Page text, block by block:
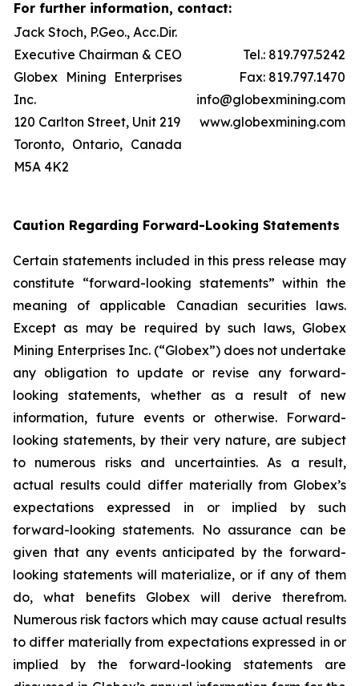
For further information, contact:
Jack Stoch, P.Geo., Acc.Dir.
Executive Chairman & CEO
Globex Mining Enterprises
Inc.
120 Carlton Street, Unit 219
Toronto, Ontario, Canada
M5A 4K2
Tel.: 819.797.5242
Fax: 819.797.1470
info@globexmining.com
www.globexmining.com
Caution Regarding Forward-Looking Statements
Certain statements included in this press release may
constitute “forward-looking statements” within the
meaning of applicable Canadian securities laws.
Except as may be required by such laws, Globex
Mining Enterprises Inc. (“Globex”) does not undertake
any obligation to update or revise any forward-
looking statements, whether as a result of new
information, future events or otherwise. Forward-
looking statements, by their very nature, are subject
to numerous risks and uncertainties. As a result,
actual results could differ materially from Globex’s
expectations expressed in or implied by such
forward-looking statements. No assurance can be
given that any events anticipated by the forward-
looking statements will materialize, or if any of them
do, what benefits Globex will derive therefrom.
Numerous risk factors which may cause actual results
to differ materially from expectations expressed in or
implied by the forward-looking statements are